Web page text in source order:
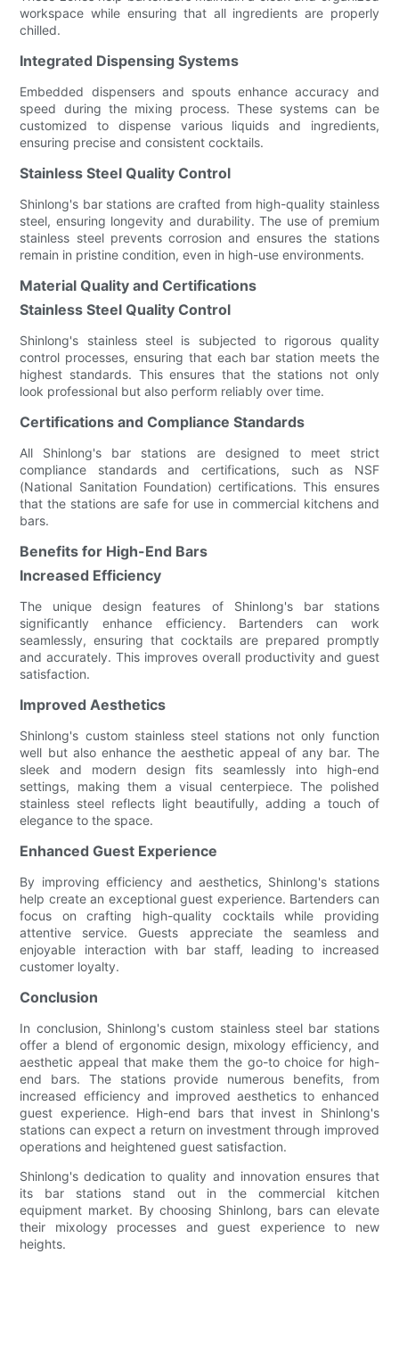
workspace while ensuring that all ingredients are properly
chilled.
Integrated Dispensing Systems
Embedded dispensers and spouts enhance accuracy and
speed during the mixing process. These systems can be
customized to dispense various liquids and ingredients,
ensuring precise and consistent cocktails.
Stainless Steel Quality Control
Shinlong's bar stations are crafted from high-quality stainless
steel, ensuring longevity and durability. The use of premium
stainless steel prevents corrosion and ensures the stations
remain in pristine condition, even in high-use environments.
Material Quality and Certifications
Stainless Steel Quality Control
Shinlong's stainless steel is subjected to rigorous quality
control processes, ensuring that each bar station meets the
highest standards. This ensures that the stations not only
look professional but also perform reliably over time.
Certifications and Compliance Standards
All Shinlong's bar stations are designed to meet strict
compliance standards and certifications, such as NSF
(National Sanitation Foundation) certifications. This ensures
that the stations are safe for use in commercial kitchens and
bars.
Benefits for High-End Bars
Increased Efficiency
The unique design features of Shinlong's bar stations
significantly enhance efficiency. Bartenders can work
seamlessly, ensuring that cocktails are prepared promptly
and accurately. This improves overall productivity and guest
satisfaction.
Improved Aesthetics
Shinlong's custom stainless steel stations not only function
well but also enhance the aesthetic appeal of any bar. The
sleek and modern design fits seamlessly into high-end
settings, making them a visual centerpiece. The polished
stainless steel reflects light beautifully, adding a touch of
elegance to the space.
Enhanced Guest Experience
By improving efficiency and aesthetics, Shinlong's stations
help create an exceptional guest experience. Bartenders can
focus on crafting high-quality cocktails while providing
attentive service. Guests appreciate the seamless and
enjoyable interaction with bar staff, leading to increased
customer loyalty.
Conclusion
In conclusion, Shinlong's custom stainless steel bar stations
offer a blend of ergonomic design, mixology efficiency, and
aesthetic appeal that make them the go-to choice for high-
end bars. The stations provide numerous benefits, from
increased efficiency and improved aesthetics to enhanced
guest experience. High-end bars that invest in Shinlong's
stations can expect a return on investment through improved
operations and heightened guest satisfaction.
Shinlong's dedication to quality and innovation ensures that
its bar stations stand out in the commercial kitchen
equipment market. By choosing Shinlong, bars can elevate
their mixology processes and guest experience to new
heights.